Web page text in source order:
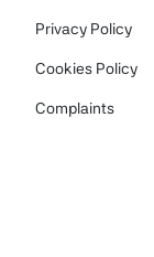
Privacy Policy
Cookies Policy
Complaints